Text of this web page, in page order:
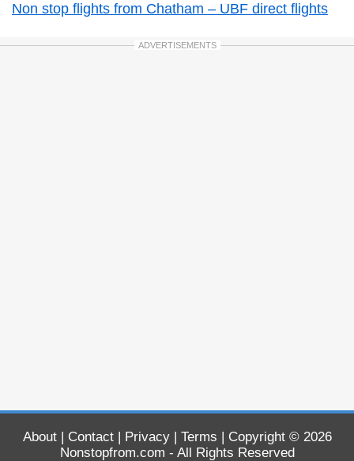
Non stop flights from Chatham – UBF direct flights
ADVERTISEMENTS
About| Contact| Privacy| Terms | Copyright © 2026
Nonstopfrom.com - All Rights Reserved